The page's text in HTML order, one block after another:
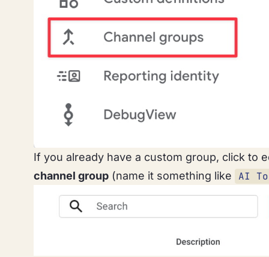
If you already have a custom group, click to
channel group (name it something like AI